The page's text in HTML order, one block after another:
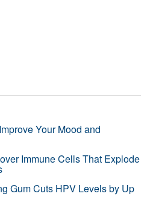
Your Mood and
Immune Cells That Explode
Gum Cuts HPV Levels by Up